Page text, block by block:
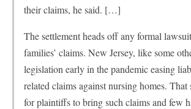
their claims, he said. […]
The settlement heads off any formal
families’ claims. New Jersey, like some
legislation early in the pandemic easing
related claims against nursing homes. That
for plaintiffs to bring such claims and few